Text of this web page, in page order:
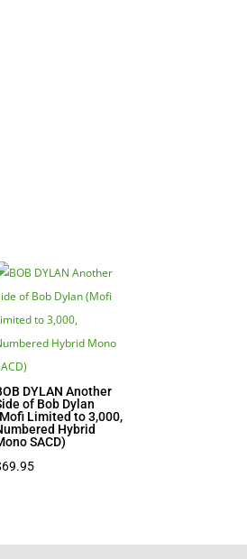
DYLAN Another
of Bob Dylan
Limited to 3,000,
Hybrid
SACD)
69.95